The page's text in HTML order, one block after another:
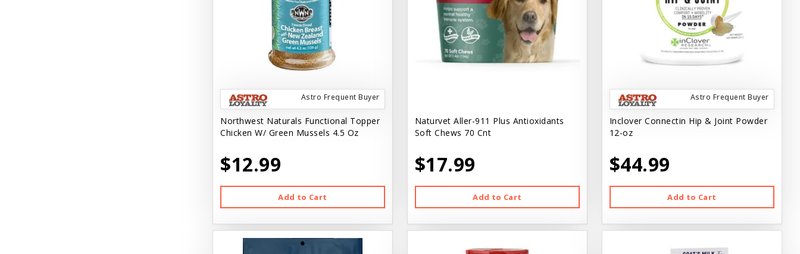
Astro Frequent Buyer
Northwest Naturals Functional Topper
Chicken W/ Green Mussels 4.5 Oz
$12.99
Add to Cart
Naturvet Aller-911 Plus Antioxidants
Soft Chews 70 Cnt
$17.99
Add to Cart
Astro Frequent Buyer
Inclover Connectin Hip & Joint Powder
12-oz
$44.99
Add to Cart